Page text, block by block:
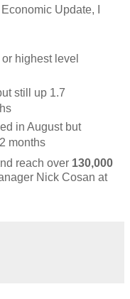
Economic Update, I
highest level
still up 1.7
in August but
months
reach over 130,000
Nick Cosan at